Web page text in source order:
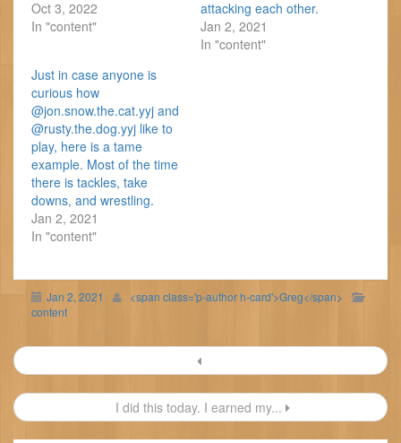
Oct 3, 2022
In "content"
attacking each other.
Jan 2, 2021
In "content"
Just in case anyone is
curious how
@jon.snow.the.cat.yyj and
@rusty.the.dog.yyj like to
play, here is a tame
example. Most of the time
there is tackles, take
downs, and wrestling.
Jan 2, 2021
In "content"
Jan 2, 2021
<span class='p-author h-card'>Greg</span>
content
Post
navigationI did this today. I earned my...